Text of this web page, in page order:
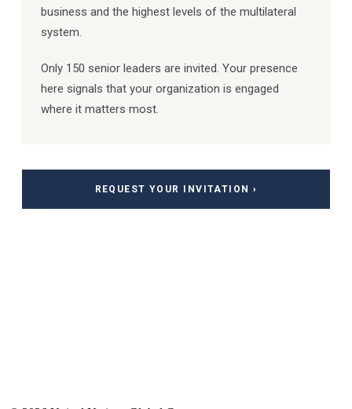
business and the highest levels of the multilateral
system.
Only 150 senior leaders are invited. Your presence
here signals that your organization is engaged
where it matters most.
REQUEST YOUR INVITATION ›